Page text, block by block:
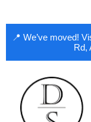
📍 We’ve moved!
Rd,